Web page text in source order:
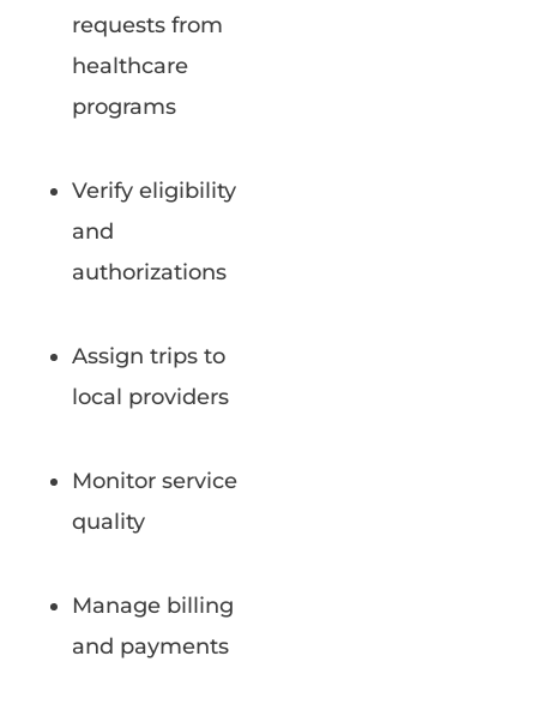
requests from
healthcare
programs
Verify eligibility
and
authorizations
Assign trips to
local providers
Monitor service
quality
Manage billing
and payments